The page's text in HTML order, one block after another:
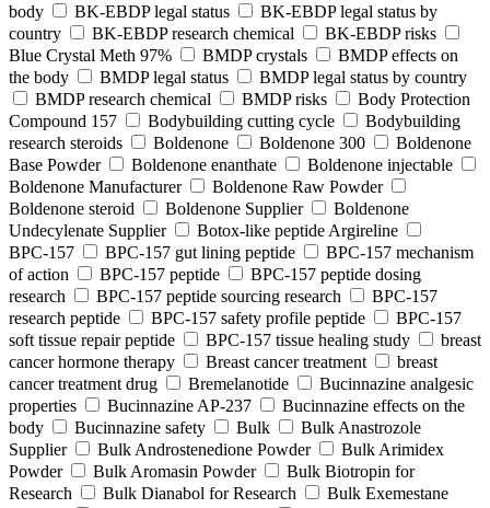
body
BK-EBDP legal status
BK-EBDP legal status by
country
BK-EBDP research chemical
BK-EBDP risks
Blue Crystal Meth 97%
BMDP crystals
BMDP effects on
the body
BMDP legal status
BMDP legal status by country
BMDP research chemical
BMDP risks
Body Protection
Compound 157
Bodybuilding cutting cycle
Bodybuilding
research steroids
Boldenone Boldenone 300
Boldenone
Base Powder
Boldenone enanthate
Boldenone injectable
Boldenone Manufacturer
Boldenone Raw Powder
Boldenone steroid
Boldenone Supplier
Boldenone
Undecylenate Supplier
Botox‑like peptide Argireline
BPC‑157
BPC‑157 gut lining peptide
BPC‑157 mechanism
of action
BPC‑157 peptide
BPC‑157 peptide dosing
research
BPC‑157 peptide sourcing research
BPC‑157
research peptide
BPC‑157 safety profile peptide
BPC‑157
soft tissue repair peptide
BPC‑157 tissue healing study
breast
cancer hormone therapy
Breast cancer treatment
breast
cancer treatment drug
Bremelanotide
Bucinnazine analgesic
properties
Bucinnazine AP-237
Bucinnazine effects on the
body
Bucinnazine safety Bulk
Bulk Anastrozole
Supplier
Bulk Androstenedione Powder
Bulk Arimidex
Powder
Bulk Aromasin Powder
Bulk Biotropin for
Research
Bulk Dianabol for Research
Bulk Exemestane